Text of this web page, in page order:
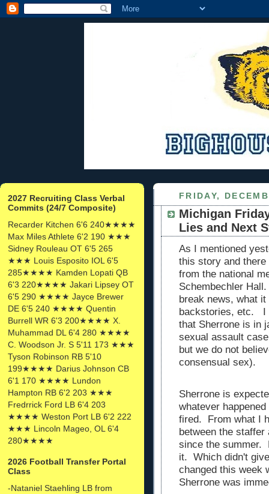
2027 Recruiting Class Verbal
Commits (24/7 Composite)
Recarder Kitchen 6'6 240★★★★
Max Miles Athlete 6'2 190 ★★★
Sidney Rouleau OT 6'5 265
★★★ Louis Esposito IOL 6'5
285★★★★ Kamden Lopati QB
6'3 220★★★★ Jakari Lipsey OT
6'5 290 ★★★★ Jayce Brewer
DE 6'5 240 ★★★★ Quentin
Burrell WR 6'3 200★★★★ X.
Muhammad DL 6'4 280 ★★★★
C. Woodson Jr. S 5'11 173 ★★★
Tyson Robinson RB 5'10
199★★★★ Darius Johnson CB
6'1 170 ★★★★ Lundon
Hampton RB 6'2 203 ★★★
Fredrrick Ford LB 6'4 203
★★★★ Weston Port LB 6'2 222
★★★ Lincoln Mageo, OL 6'4
280★★★★
2026 Football Transfer Portal
Class
-Nataniel Staehling LB from
FRIDAY,
Michigan
Lies and Next
As I mentioned
this story and
from the national
Schembechler
break news, what
backstories, etc. I
that Sherrone is in
sexual assault
but we do not
consensual sex).
Sherrone is
whatever
fired. From what I
between the staffer
since the summer.
it. Which didn't
changed this week
Sherrone was